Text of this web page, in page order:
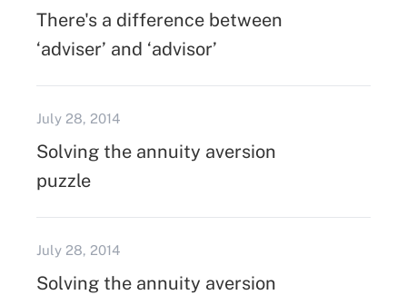
There's a difference between
‘adviser’ and ‘advisor’
July 28, 2014
Solving the annuity aversion
puzzle
July 28, 2014
Solving the annuity aversion